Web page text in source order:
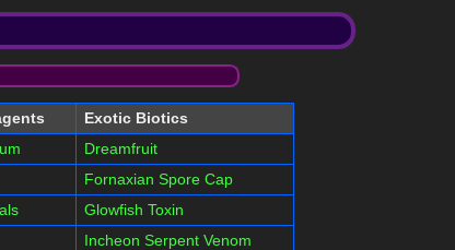
Exotic Biotics
Dreamfruit
Fornaxian Spore Cap
Glowfish Toxin
Incheon Serpent Venom